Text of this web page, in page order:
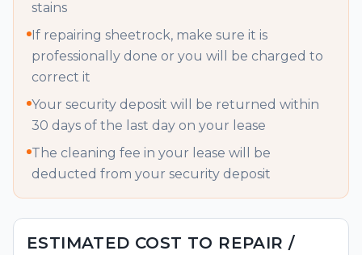
stains
If repairing sheetrock, make sure it is
professionally done or you will be charged to
correct it
Your security deposit will be returned within
30 days of the last day on your lease
The cleaning fee in your lease will be
deducted from your security deposit
ESTIMATED COST TO REPAIR /